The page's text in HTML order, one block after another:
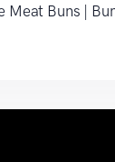
Meat Buns |